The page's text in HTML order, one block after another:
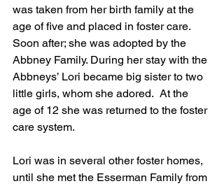
was taken from her birth family at the
age of five and placed in foster care.
Soon after; she was adopted by the
Abbney Family. During her stay with the
Abbneys’ Lori became big sister to two
little girls, whom she adored.  At the
age of 12 she was returned to the foster
care system.
Lori was in several other foster homes,
until she met the Esserman Family from